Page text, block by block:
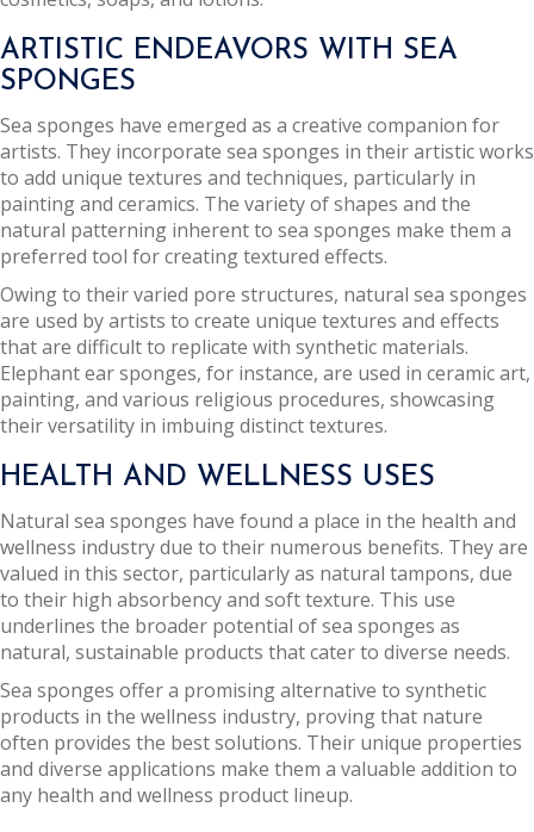
ARTISTIC ENDEAVORS WITH SEA
SPONGES
Sea sponges have emerged as a creative companion for
artists. They incorporate sea sponges in their artistic works
to add unique textures and techniques, particularly in
painting and ceramics. The variety of shapes and the
natural patterning inherent to sea sponges make them a
preferred tool for creating textured effects.
Owing to their varied pore structures, natural sea sponges
are used by artists to create unique textures and effects
that are difficult to replicate with synthetic materials.
Elephant ear sponges, for instance, are used in ceramic art,
painting, and various religious procedures, showcasing
their versatility in imbuing distinct textures.
HEALTH AND WELLNESS USES
Natural sea sponges have found a place in the health and
wellness industry due to their numerous benefits. They are
valued in this sector, particularly as natural tampons, due
to their high absorbency and soft texture. This use
underlines the broader potential of sea sponges as
natural, sustainable products that cater to diverse needs.
Sea sponges offer a promising alternative to synthetic
products in the wellness industry, proving that nature
often provides the best solutions. Their unique properties
and diverse applications make them a valuable addition to
any health and wellness product lineup.